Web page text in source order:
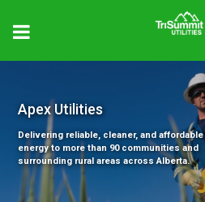
Apex Utilities
Delivering reliable, cleaner, and affordable
energy to more than 90 communities and
surrounding rural areas across Alberta.